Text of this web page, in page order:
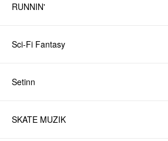
RUNNIN'
Sci-Fi Fantasy
Setinn
SKATE MUZIK